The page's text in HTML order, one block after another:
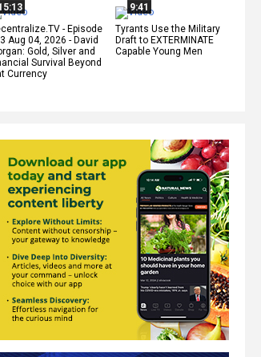
- Episode
Aug 04, 2026 - David
Gold, Silver and
Survival Beyond
Currency
9:41
Tyrants Use the Military
Draft to EXTERMINATE
Capable Young Men